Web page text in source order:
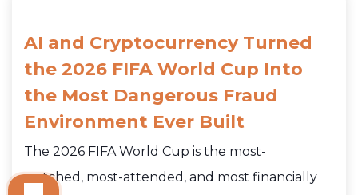
AI and Cryptocurrency Turned
the 2026 FIFA World Cup Into
the Most Dangerous Fraud
Environment Ever Built
The 2026 FIFA World Cup is the most-
watched, most-attended, and most financially